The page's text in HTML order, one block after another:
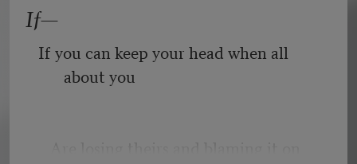
Though wise men at their end know
dark is right,
If—
If you can keep your head when all
about you